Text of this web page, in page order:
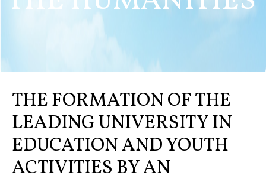
THE FORMATION OF THE
LEADING UNIVERSITY IN
EDUCATION AND YOUTH
ACTIVITIES BY AN